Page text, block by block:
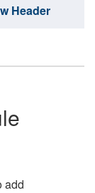
Header
add